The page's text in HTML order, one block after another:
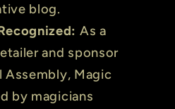
blog.
As a
and sponsor
Assembly, Magic
by magicians